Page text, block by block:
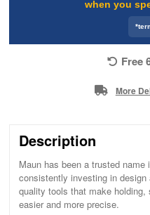
when you
Free
More
Description
Maun has been a trusted
consistently investing in design
quality tools that make holding,
easier and more precise.